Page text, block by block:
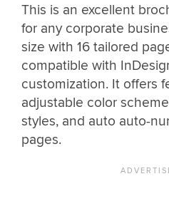
This is an excellent
for any corporate
size with 16 tailored
compatible with
customization. It offers
adjustable color
styles, and auto auto-
pages.